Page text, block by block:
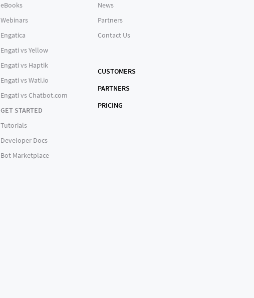
eBooks
Webinars
Engatica
Engati vs Yellow
Engati vs Haptik
Engati vs Wati.io
Engati vs Chatbot.com
GET STARTED
Tutorials
Developer Docs
Bot Marketplace
News
Partners
Contact Us
CUSTOMERS
PARTNERS
PRICING